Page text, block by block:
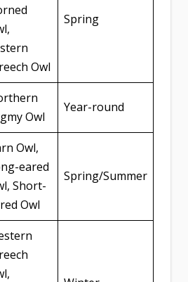
Owl
Spring
Owl
Year-round
Owl,
eared
Short-
Owl
Spring/Summer